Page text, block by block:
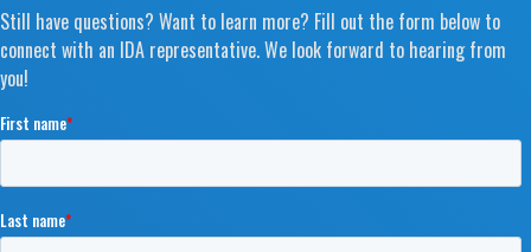
Still have questions? Want to learn more? Fill out the form below to
connect with an IDA representative. We look forward to hearing from
you!